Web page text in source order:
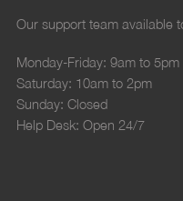
Our support team available
Monday-Friday: 9am to 5pm
Saturday: 10am to 2pm
Sunday: Closed
Help Desk: Open 24/7